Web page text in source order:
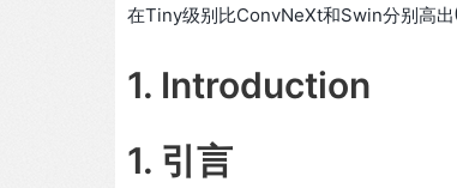
在Tiny级别比ConvNeXt和Swin分别高出
1. Introduction
1. 引言